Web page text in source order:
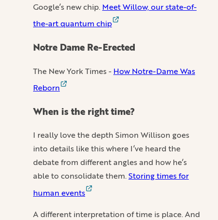
Google’s new chip. Meet Willow, our state-of-
the-art quantum chip
Notre Dame Re-Erected
The New York Times - How Notre-Dame Was
Reborn
When is the right time?
I really love the depth Simon Willison goes
into details like this where I’ve heard the
debate from different angles and how he’s
able to consolidate them.Storing times for
human events
A different interpretation of time is place. And